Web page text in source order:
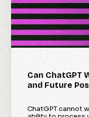
Can ChatGPT
and Future
ChatGPT cannot